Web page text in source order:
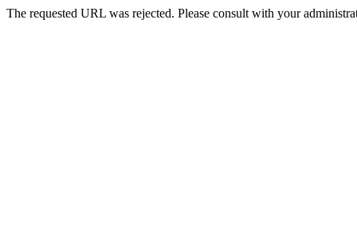
The requested URL was rejected. Please consult with your